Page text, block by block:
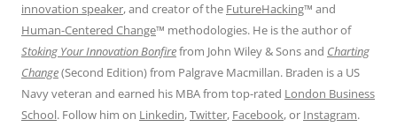
innovation speaker, and creator of the FutureHacking™ and
Human-Centered Change™ methodologies. He is the author of
Stoking Your Innovation Bonfirefrom John Wiley & Sons and Charting
Change(Second Edition) from Palgrave Macmillan. Braden is a US
Navy veteran and earned his MBA from top-rated London Business
School. Follow him on Linkedin,Twitter, Facebook, or Instagram.